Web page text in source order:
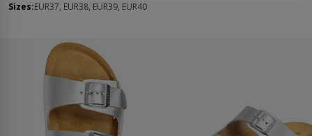
Sizes:EUR37, EUR38, EUR39, EUR40